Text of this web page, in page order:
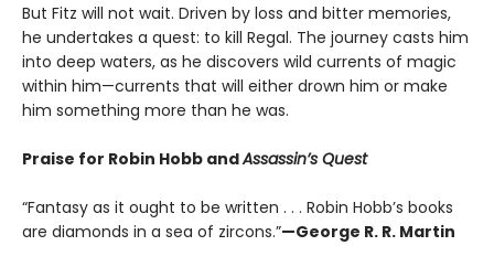
But Fitz will not wait. Driven by loss and bitter memories,
he undertakes a quest: to kill Regal. The journey casts him
into deep waters, as he discovers wild currents of magic
within him—currents that will either drown him or make
him something more than he was.
Praise for Robin Hobb andAssassin’s Quest
“Fantasy as it ought to be written . . . Robin Hobb’s books
are diamonds in a sea of zircons.”—George R. R. Martin